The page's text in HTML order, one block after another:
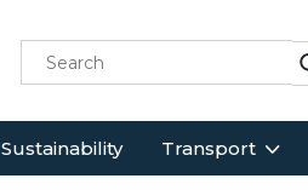
Sustainability Transport